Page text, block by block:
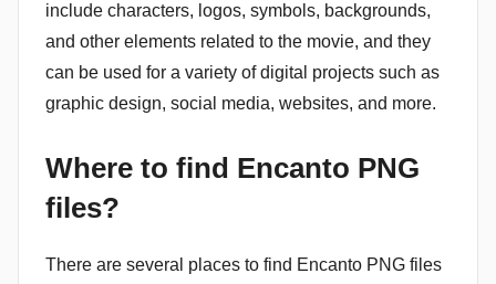
include characters, logos, symbols, backgrounds,
and other elements related to the movie, and they
can be used for a variety of digital projects such as
graphic design, social media, websites, and more.
Where to find Encanto PNG
files?
There are several places to find Encanto PNG files